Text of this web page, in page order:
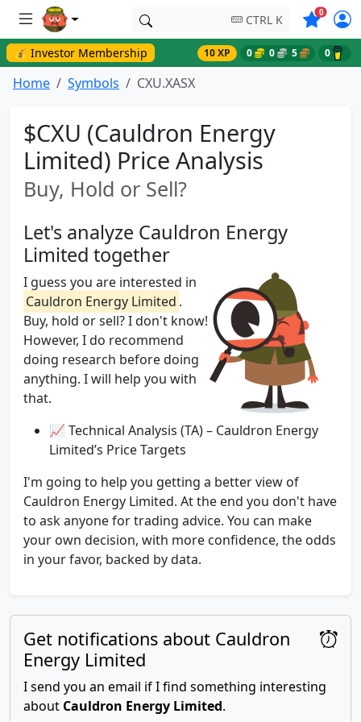
CTRL K 0Symbols
💰 Investor Membership 10 XP 0 0 5 0
Home Symbols CXU.XASX
$CXU (Cauldron Energy
Limited) Price Analysis
Buy, Hold or Sell?
Let's analyze Cauldron Energy
Limited together
I guess you are interested in
Cauldron Energy Limited .
Buy, hold or sell? I don't know!
However, I do recommend
doing research before doing
anything. I will help you with
that.
📈 Technical Analysis (TA) – Cauldron Energy
Limited’s Price Targets
I'm going to help you getting a better view of
Cauldron Energy Limited. At the end you don't have
to ask anyone for trading advice. You can make
your own decision, with more confidence, the odds
in your favor, backed by data.
Get notifications about Cauldron
Energy Limited
I send you an email if I find something interesting
about Cauldron Energy Limited.